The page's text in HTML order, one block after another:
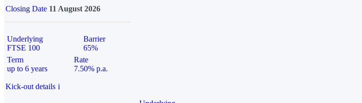
Closing Date 11 August 2026
Underlying
FTSE 100
Barrier
65%
Term
up to 6 years
Rate
7.50% p.a.
Kick-out details i